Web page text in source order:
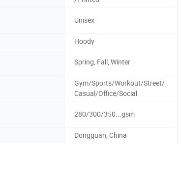
Unisex
Hoody
Spring, Fall, Winter
Gym/Sports/Workout/Street/
Casual/Office/Social
280/300/350...gsm
Dongguan, China